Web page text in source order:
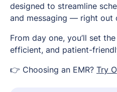
designed to streamline
and messaging — right out
From day one, you’ll set
efficient, and patient-
👉 Choosing an EMR? Try